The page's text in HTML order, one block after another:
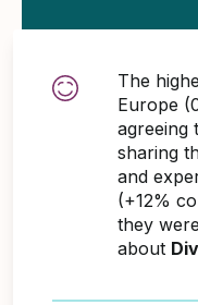
The
Europe
agreeing
sharing
and
(+12%
they
about